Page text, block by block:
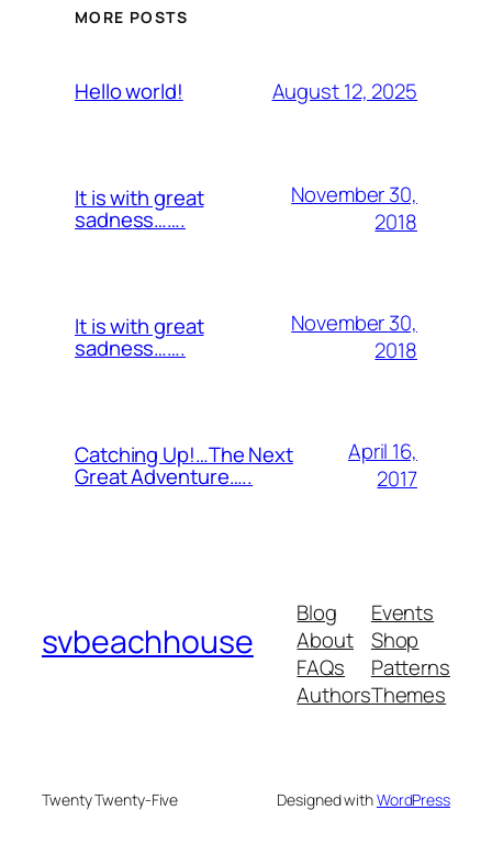
MORE POSTS
Hello world! August 12, 2025
It is with great
sadness…….
November 30,
2018
It is with great
sadness…….
November 30,
2018
Catching Up!…The Next
Great Adventure…..
April 16,
2017
svbeachhouse
Blog
About
FAQs
Authors
Events
Shop
Patterns
Themes
Twenty Twenty-Five Designed withWordPress